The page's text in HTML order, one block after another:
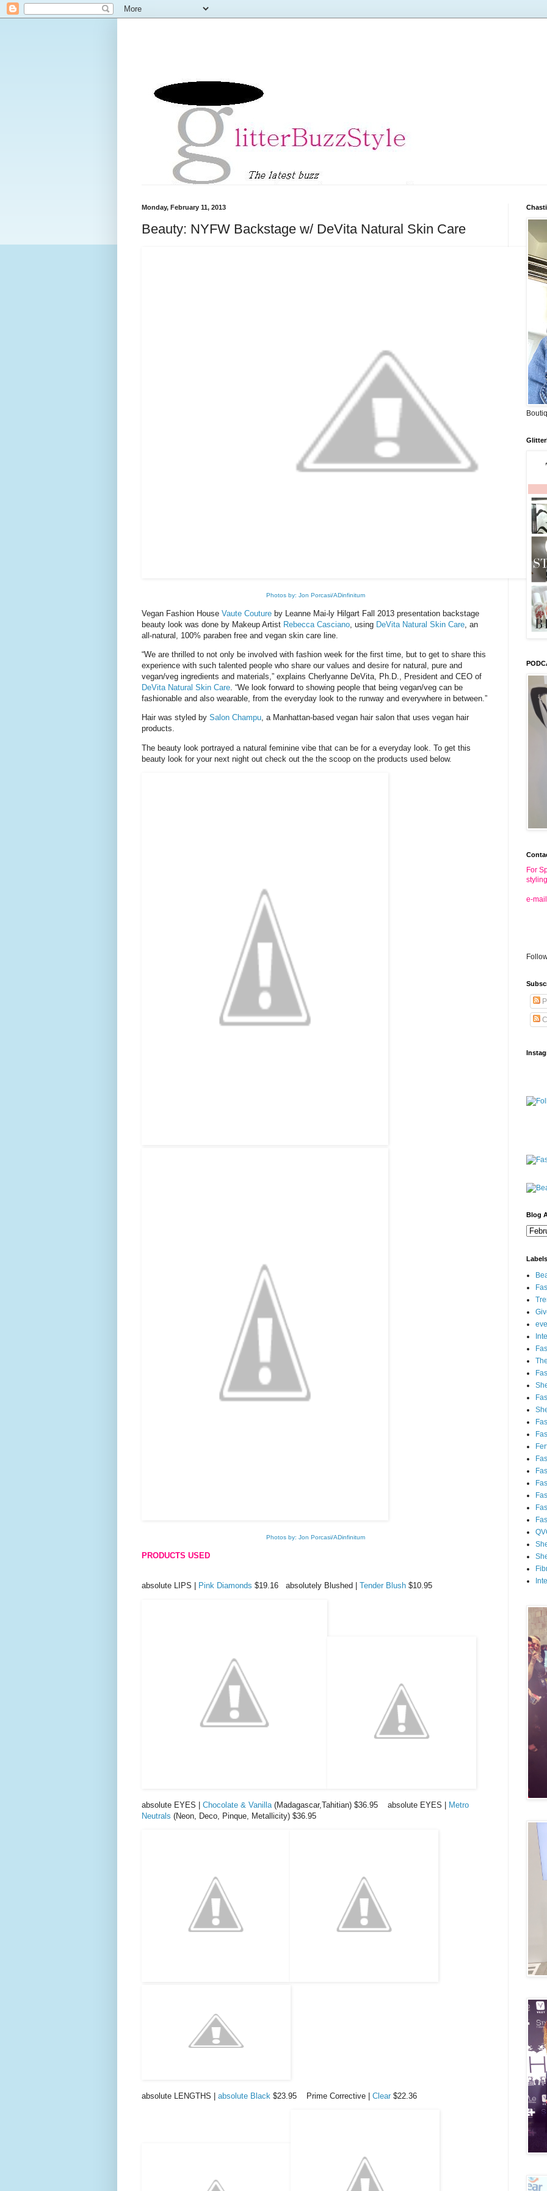
Monday, February 11, 2013
Beauty: NYFW Backstage w/ DeVita Natural Skin Care
Photos by: Jon Porcasi/ADinfinitum
Vegan Fashion House Vaute Couture by Leanne Mai-ly Hilgart Fall 2013 presentation backstage
beauty look was done by Makeup Artist Rebecca Casciano, using DeVita Natural Skin Care, an
all-natural, 100% paraben free and vegan skin care line.
“We are thrilled to not only be involved with fashion week for the first time, but to get to share this
experience with such talented people who share our values and desire for natural, pure and
vegan/veg ingredients and materials,” explains Cherlyanne DeVita, Ph.D., President and CEO of
DeVita Natural Skin Care. “We look forward to showing people that being vegan/veg can be
fashionable and also wearable, from the everyday look to the runway and everywhere in between.”
Hair was styled by Salon Champu, a Manhattan-based vegan hair salon that uses vegan hair
products.
The beauty look portrayed a natural feminine vibe that can be for a everyday look. To get this
beauty look for your next night out check out the the scoop on the products used below.
Photos by: Jon Porcasi/ADinfinitum
PRODUCTS USED
absolute LIPS | Pink Diamonds $19.16 absolutely Blushed | Tender Blush $10.95
absolute EYES | Chocolate & Vanilla (Madagascar,Tahitian) $36.95 absolute EYES |
Metro
Neutrals (Neon, Deco, Pinque, Metallicity) $36.95
absolute LENGTHS | absolute Black $23.95 Prime Corrective | Clear $22.36
For
e-
Blog
Labels